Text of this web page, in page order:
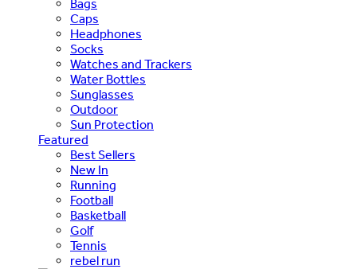
Bags
Caps
Headphones
Socks
Watches and Trackers
Water Bottles
Sunglasses
Outdoor
Sun Protection
Featured
Best Sellers
New In
Running
Football
Basketball
Golf
Tennis
rebel run